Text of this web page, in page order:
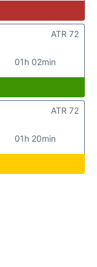
01h 02min
ATR 72
01h 20min
ATR 72